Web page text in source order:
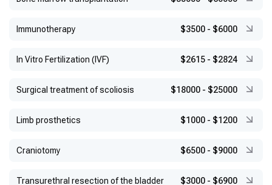
Immunotherapy $3500 - $6000
In Vitro Fertilization (IVF) $2615 - $2824
Surgical treatment of scoliosis $18000 - $25000
Limb prosthetics $1000 - $1200
Craniotomy $6500 - $9000
Transurethral resection of the bladder $3000 - $6900